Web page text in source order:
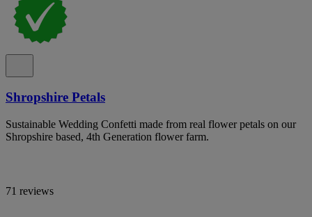
Shropshire Petals
Sustainable Wedding Confetti made from real flower petals on our
Shropshire based, 4th Generation flower farm.
71 reviews